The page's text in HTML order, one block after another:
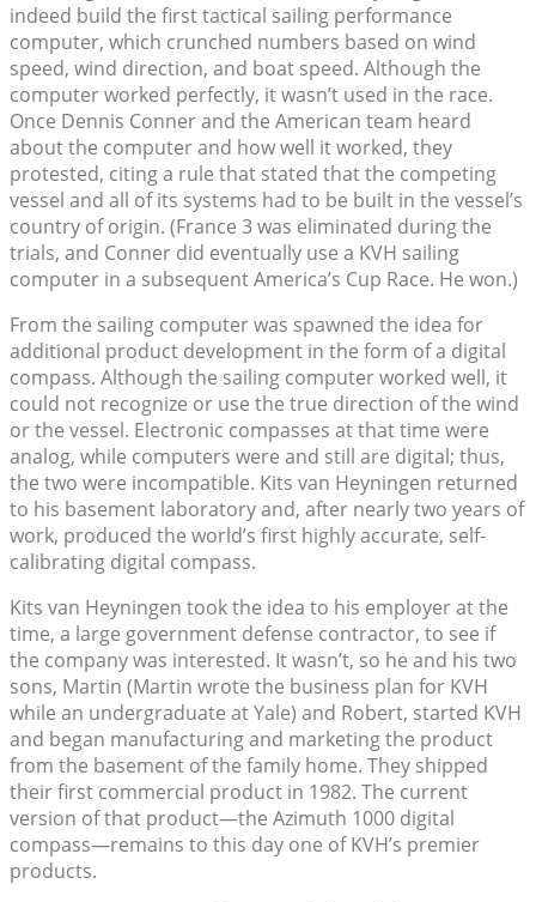
indeed build the first tactical sailing performance
computer, which crunched numbers based on wind
speed, wind direction, and boat speed. Although the
computer worked perfectly, it wasn’t used in the race.
Once Dennis Conner and the American team heard
about the computer and how well it worked, they
protested, citing a rule that stated that the competing
vessel and all of its systems had to be built in the vessel’s
country of origin. (France 3 was eliminated during the
trials, and Conner did eventually use a KVH sailing
computer in a subsequent America’s Cup Race. He won.)
From the sailing computer was spawned the idea for
additional product development in the form of a digital
compass. Although the sailing computer worked well, it
could not recognize or use the true direction of the wind
or the vessel. Electronic compasses at that time were
analog, while computers were and still are digital; thus,
the two were incompatible. Kits van Heyningen returned
to his basement laboratory and, after nearly two years of
work, produced the world’s first highly accurate, self-
calibrating digital compass.
Kits van Heyningen took the idea to his employer at the
time, a large government defense contractor, to see if
the company was interested. It wasn’t, so he and his two
sons, Martin (Martin wrote the business plan for KVH
while an undergraduate at Yale) and Robert, started KVH
and began manufacturing and marketing the product
from the basement of the family home. They shipped
their first commercial product in 1982. The current
version of that product—the Azimuth 1000 digital
compass—remains to this day one of KVH’s premier
products.